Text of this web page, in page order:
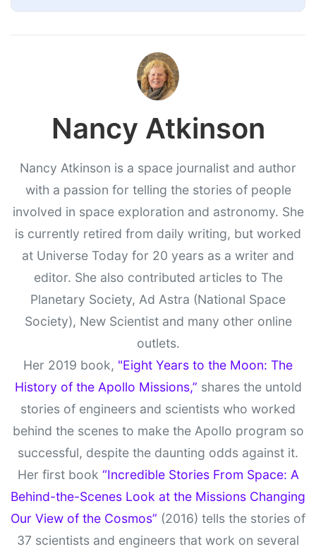
Nancy Atkinson
Nancy Atkinson is a space journalist and author
with a passion for telling the stories of people
involved in space exploration and astronomy. She
is currently retired from daily writing, but worked
at Universe Today for 20 years as a writer and
editor. She also contributed articles to The
Planetary Society, Ad Astra (National Space
Society), New Scientist and many other online
outlets.
Her 2019 book, "Eight Years to the Moon: The
History of the Apollo Missions,” shares the untold
stories of engineers and scientists who worked
behind the scenes to make the Apollo program so
successful, despite the daunting odds against it.
Her first book “Incredible Stories From Space: A
Behind-the-Scenes Look at the Missions Changing
Our View of the Cosmos” (2016) tells the stories of
37 scientists and engineers that work on several